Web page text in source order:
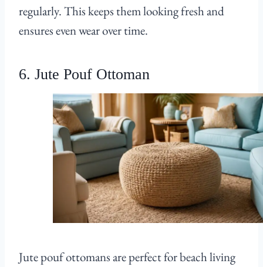
regularly. This keeps them looking fresh and
ensures even wear over time.
6. Jute Pouf Ottoman
Jute pouf ottomans are perfect for beach living